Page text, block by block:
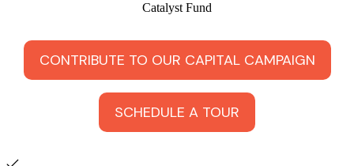
Catalyst Fund
CONTRIBUTE TO OUR CAPITAL CAMPAIGN
SCHEDULE A TOUR